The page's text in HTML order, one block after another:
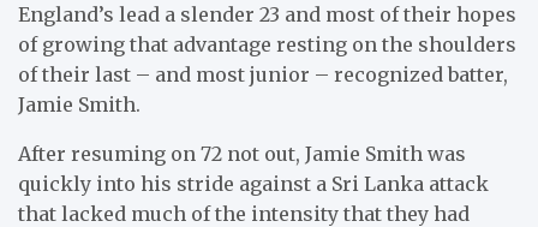
England’s lead a slender 23 and most of their hopes
of growing that advantage resting on the shoulders
of their last – and most junior – recognized batter,
Jamie Smith.
After resuming on 72 not out, Jamie Smith was
quickly into his stride against a Sri Lanka attack
that lacked much of the intensity that they had